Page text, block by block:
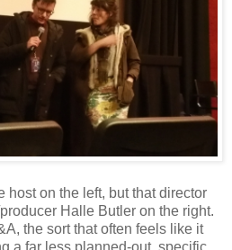
host on the left, but that director
Halle Butler on the right.
the sort that often feels like it
a far less planned-out, specific